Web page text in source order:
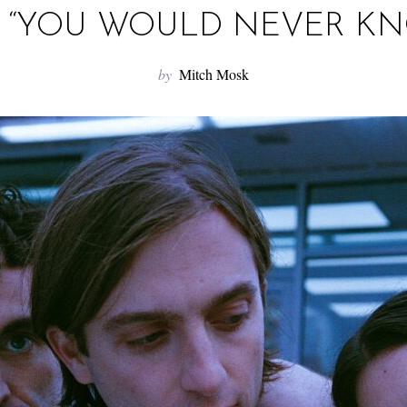
“YOU WOULD NEVER
by Mitch Mosk